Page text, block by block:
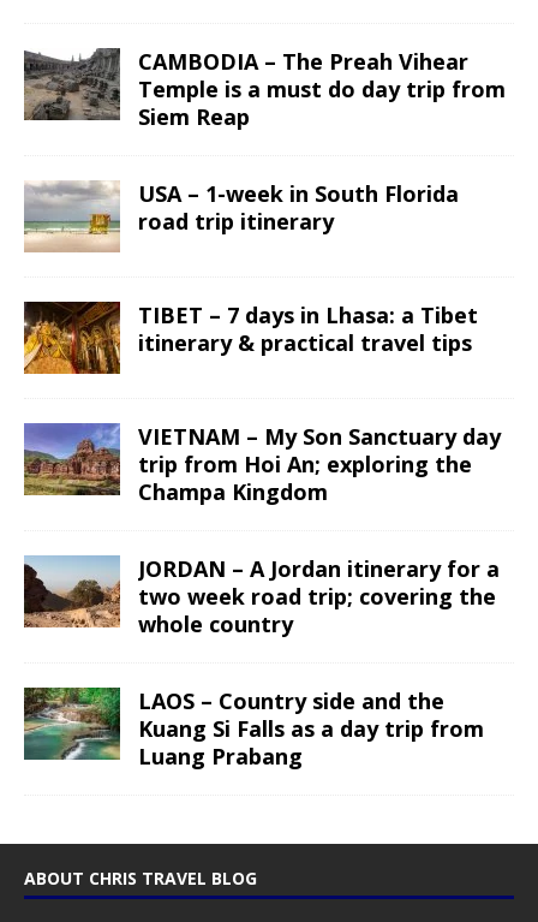
CAMBODIA – The Preah Vihear
Temple is a must do day trip from
Siem Reap
USA – 1-week in South Florida
road trip itinerary
TIBET – 7 days in Lhasa: a Tibet
itinerary & practical travel tips
VIETNAM – My Son Sanctuary day
trip from Hoi An; exploring the
Champa Kingdom
JORDAN – A Jordan itinerary for a
two week road trip; covering the
whole country
LAOS – Country side and the
Kuang Si Falls as a day trip from
Luang Prabang
ABOUT CHRIS TRAVEL BLOG